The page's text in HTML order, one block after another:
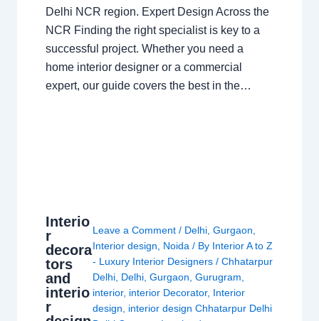
Delhi NCR region. Expert Design Across the
NCR Finding the right specialist is key to a
successful project. Whether you need a
home interior designer or a commercial
expert, our guide covers the best in the…
Interio
r
decora
tors
and
interio
r
Leave a Comment / Delhi ,Gurgaon
Interior design
Noida / By Interior A to Z
- Luxury Interior Designers/Chhatarpur
Delhi Delhi ,Gurgaon ,Gurugram
interior, interior Decorator, Interior
design
interior design Chhatarpur Delhi